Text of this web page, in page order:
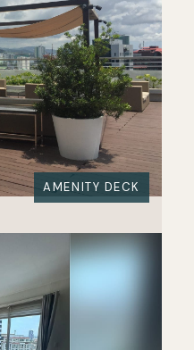
AMENITY DECK